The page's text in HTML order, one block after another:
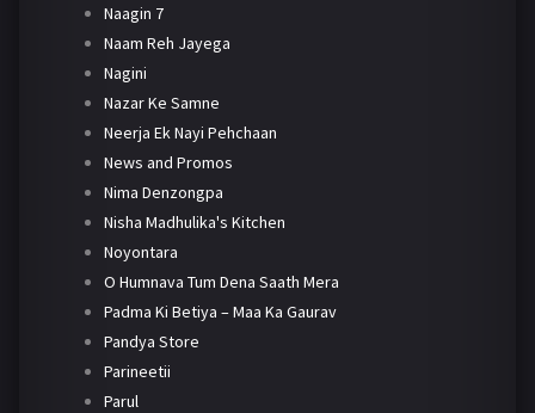
Naagin 7
Naam Reh Jayega
Nagini
Nazar Ke Samne
Neerja Ek Nayi Pehchaan
News and Promos
Nima Denzongpa
Nisha Madhulika's Kitchen
Noyontara
O Humnava Tum Dena Saath Mera
Padma Ki Betiya – Maa Ka Gaurav
Pandya Store
Parineetii
Parul